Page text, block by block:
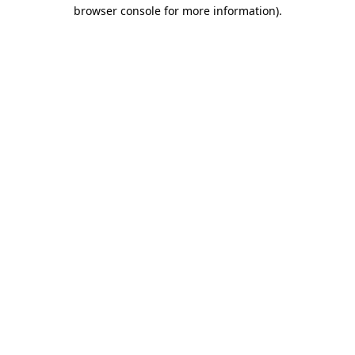
browser console for more information).